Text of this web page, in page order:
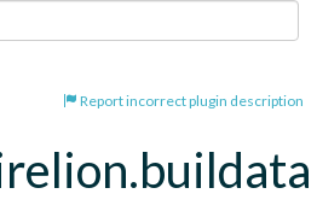
Report incorrect plugin description